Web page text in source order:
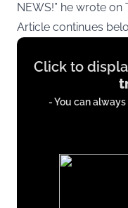
NEWS!” he wrote on
Article continues
Display
content
truthsocial.com
Click to
- You can